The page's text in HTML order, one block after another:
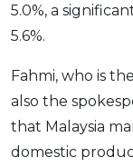
Promo OCBC -
Artikel Terkini
Kad
Insurans
Pelaburan
5.0%, a
5.6%.
Fahmi, who is
also the
that Malaysia
domestic